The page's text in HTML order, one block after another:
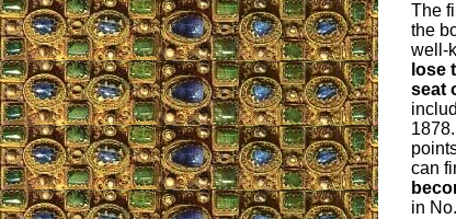
The
the
well-
lose
seat
can
in